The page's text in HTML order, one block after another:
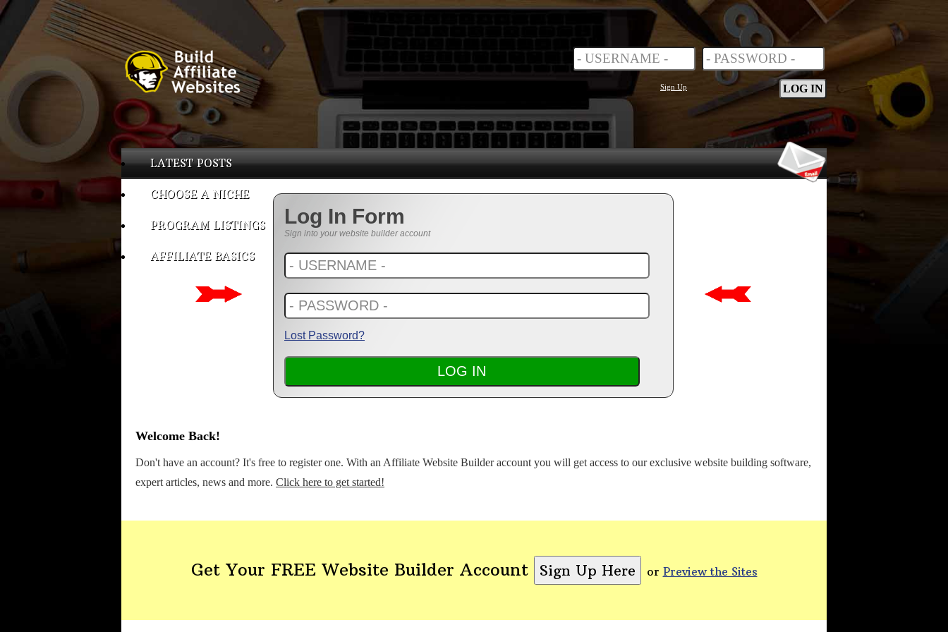
Sign Up
LATEST POSTS
CHOOSE A NICHE
PROGRAM LISTINGS
AFFILIATE BASICS
Log In Form
Sign into your website builder account
Lost Password?
Welcome Back!
Don't have an account? It's free to register one. With an Affiliate Website Builder account you will get access to our exclusive website building software,
expert articles, news and more. Click here to get started!
Get Your FREE Website Builder Account or Preview the Sites